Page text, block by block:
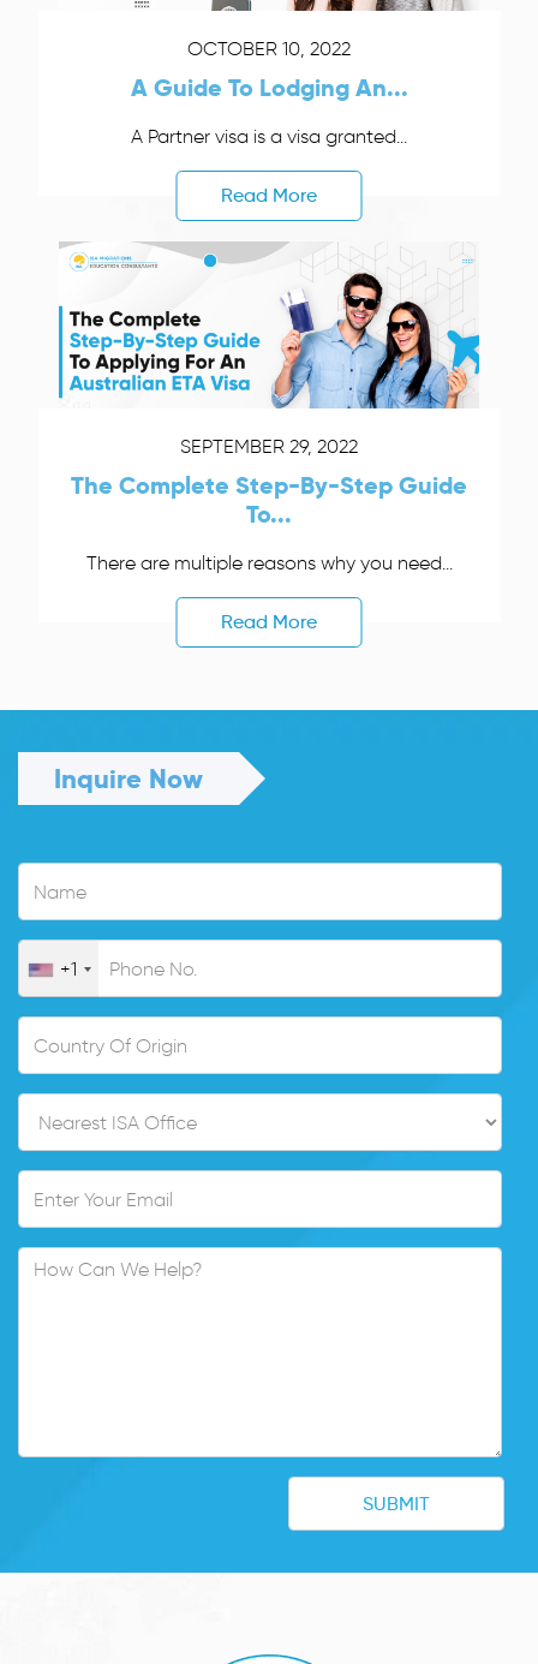
OCTOBER 10, 2022
A Guide To Lodging An...
A Partner visa is a visa granted...
Read More
SEPTEMBER 29, 2022
The Complete Step-By-Step Guide
To...
There are multiple reasons why you need...
Read More
Inquire Now
+1